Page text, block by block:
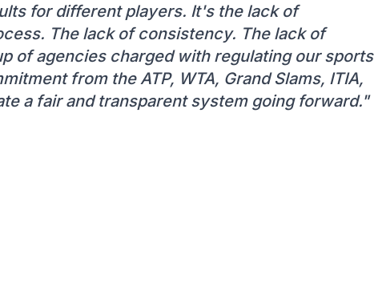
for different players. It's the lack of
The lack of consistency. The lack of
of agencies charged with regulating our sports
from the ATP, WTA, Grand Slams, ITIA,
a fair and transparent system going forward."